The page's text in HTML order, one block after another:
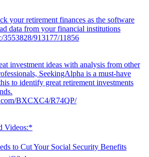
your retirement finances as the software
data from your financial institutions
3553828/913177/11856
investment ideas with analysis from other
SeekingAlpha is a must-have
to identify great retirement investments
BXCXC4/R74QP/
Videos:*
to Cut Your Social Security Benefits